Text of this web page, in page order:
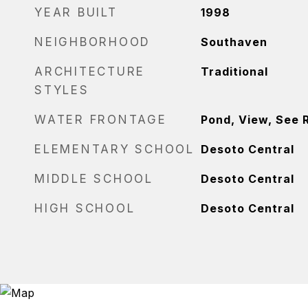
YEAR BUILT 1998
NEIGHBORHOOD Southaven
ARCHITECTURE
STYLES
Traditional
WATER FRONTAGE Pond, View, See
ELEMENTARY SCHOOL Desoto Central
MIDDLE SCHOOL Desoto Central
HIGH SCHOOL Desoto Central